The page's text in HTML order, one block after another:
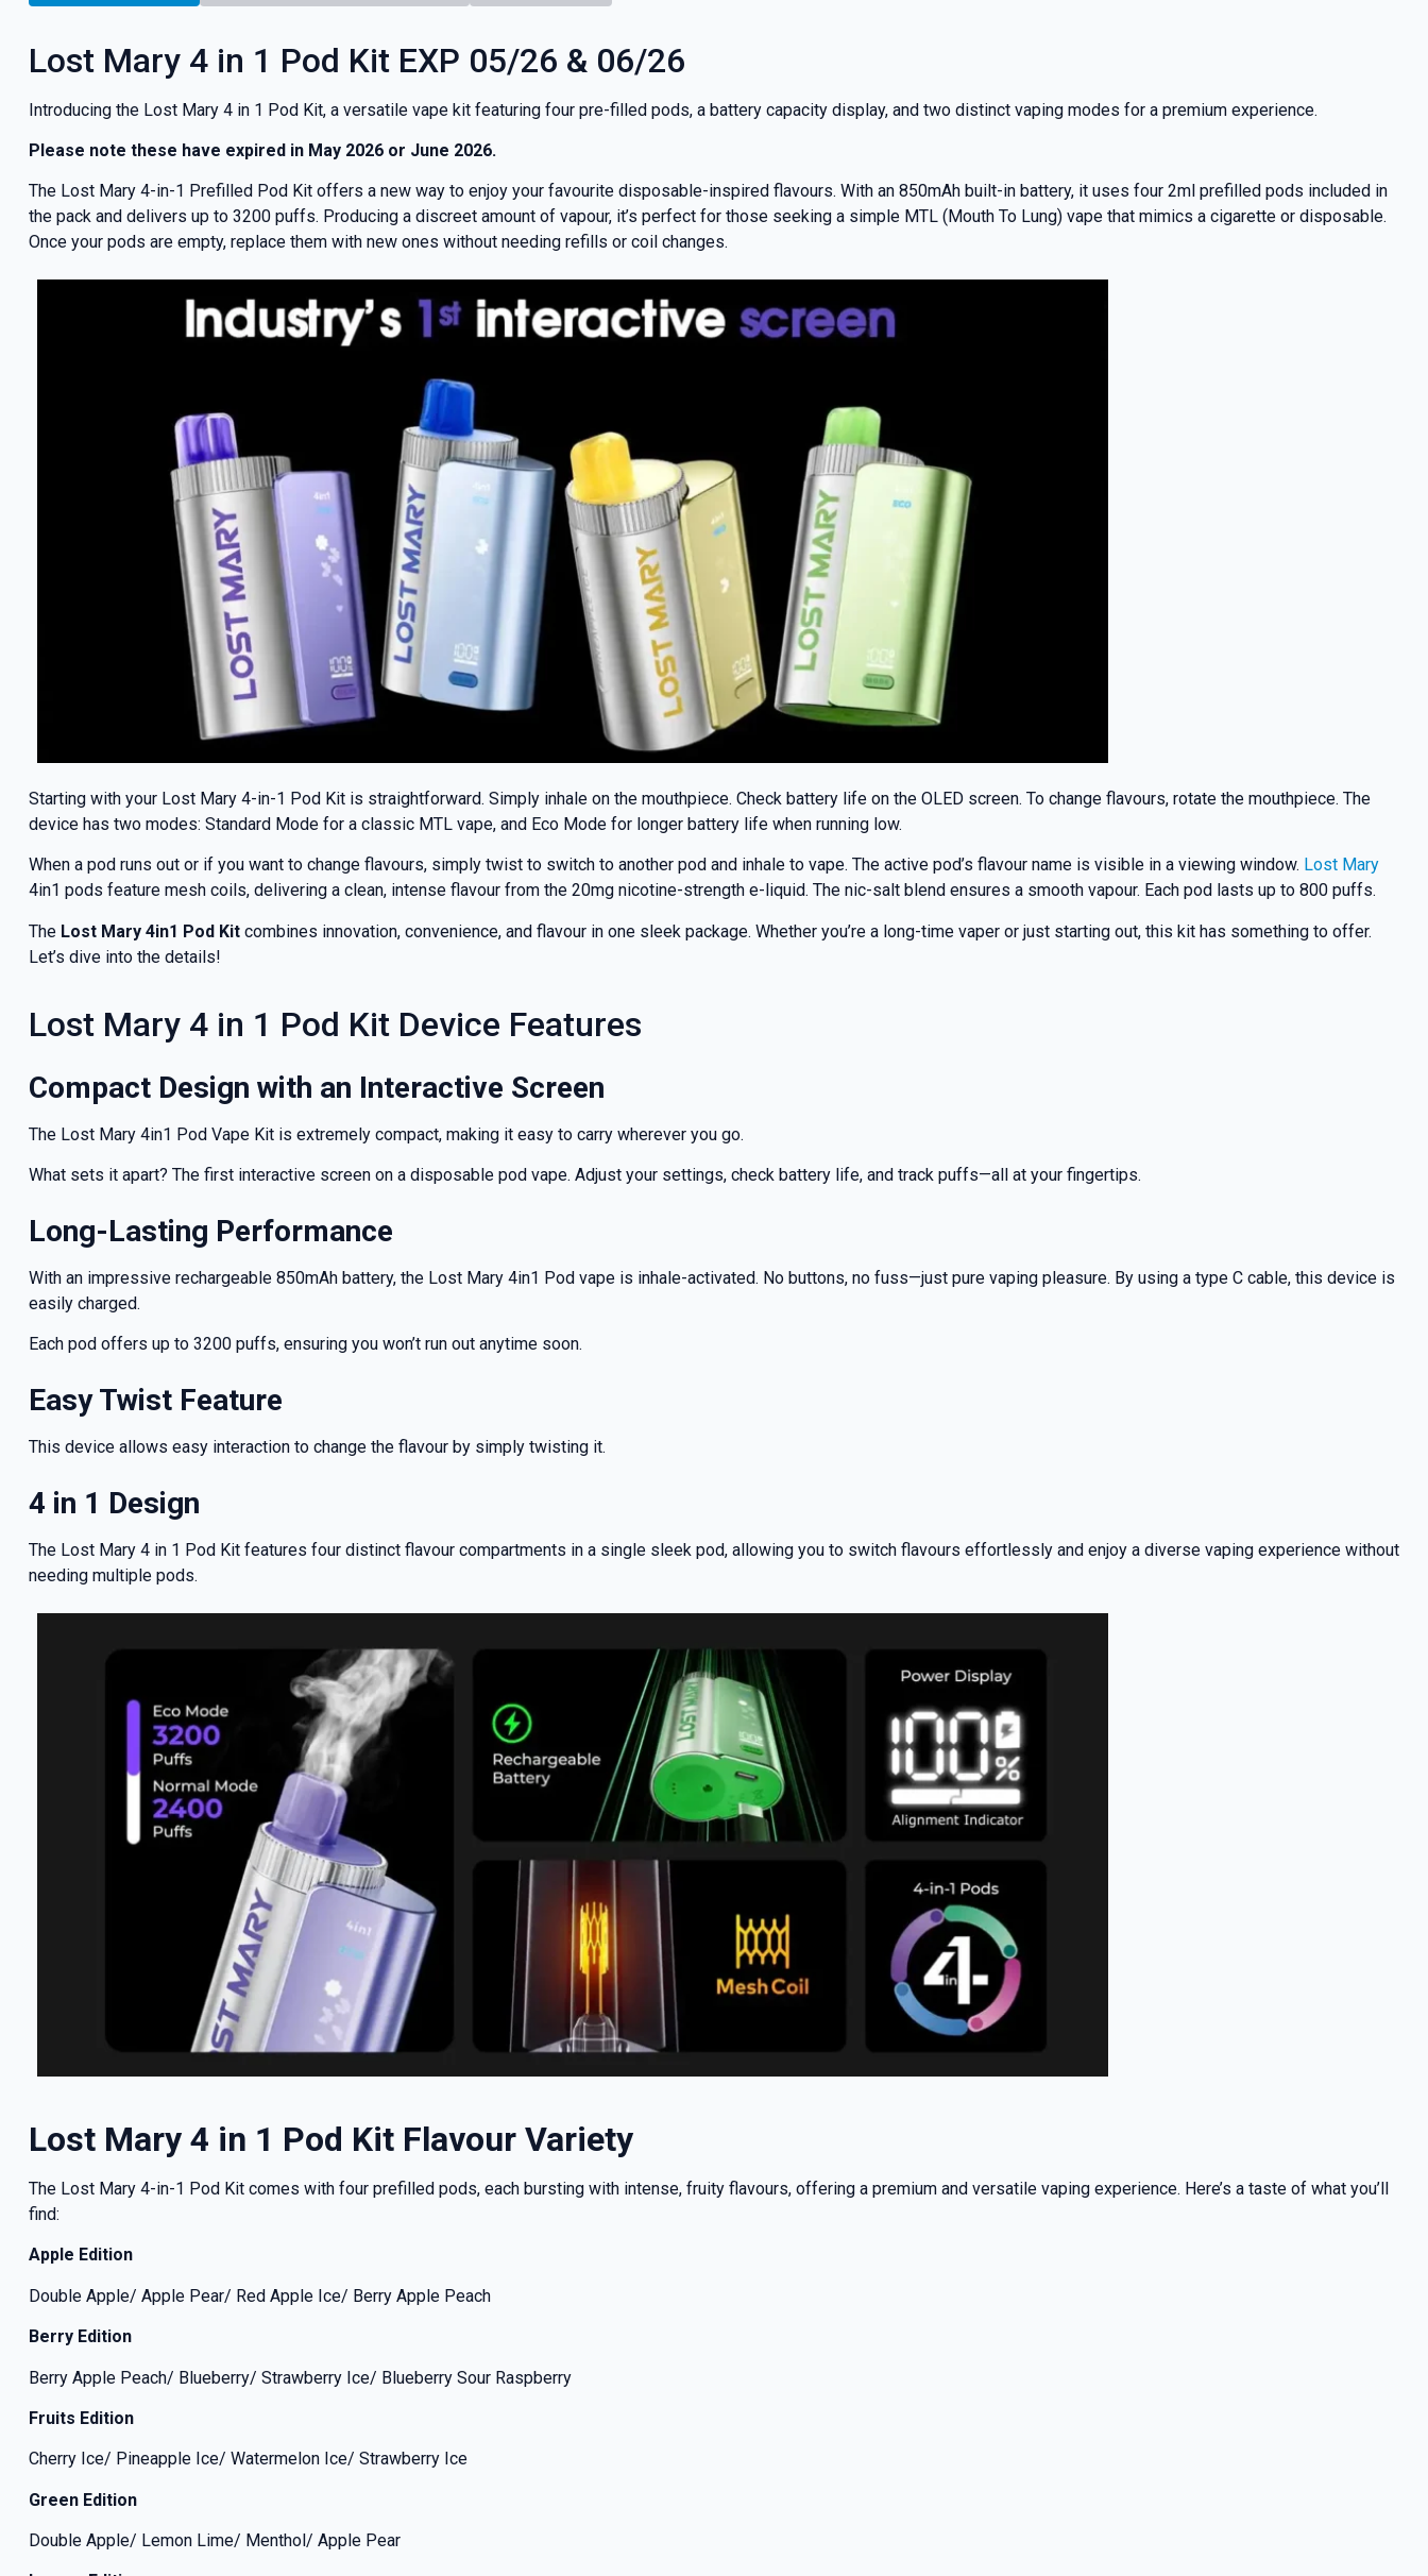
Lost Mary 4 in 1 Pod Kit EXP 05/26 & 06/26
Introducing the Lost Mary 4 in 1 Pod Kit, a versatile vape kit featuring four pre-filled pods, a battery capacity display, and two distinct vaping modes for a premium experience.
Please note these have expired in May 2026 or June 2026.
The Lost Mary 4-in-1 Prefilled Pod Kit offers a new way to enjoy your favourite disposable-inspired flavours. With an 850mAh built-in battery, it uses four 2ml prefilled pods included in
the pack and delivers up to 3200 puffs. Producing a discreet amount of vapour, it’s perfect for those seeking a simple MTL (Mouth To Lung) vape that mimics a cigarette or disposable.
Once your pods are empty, replace them with new ones without needing refills or coil changes.
Starting with your Lost Mary 4-in-1 Pod Kit is straightforward. Simply inhale on the mouthpiece. Check battery life on the OLED screen. To change flavours, rotate the mouthpiece. The
device has two modes: Standard Mode for a classic MTL vape, and Eco Mode for longer battery life when running low.
When a pod runs out or if you want to change flavours, simply twist to switch to another pod and inhale to vape. The active pod’s flavour name is visible in a viewing window. Lost Mary
4in1 pods feature mesh coils, delivering a clean, intense flavour from the 20mg nicotine-strength e-liquid. The nic-salt blend ensures a smooth vapour. Each pod lasts up to 800 puffs.
The Lost Mary 4in1 Pod Kitcombines innovation, convenience, and flavour in one sleek package. Whether you’re a long-time vaper or just starting out, this kit has something to offer.
Let’s dive into the details!
Lost Mary 4 in 1 Pod Kit Device Features
Compact Design with an Interactive Screen
The Lost Mary 4in1 Pod Vape Kit is extremely compact, making it easy to carry wherever you go.
What sets it apart? The first interactive screen on a disposable pod vape. Adjust your settings, check battery life, and track puffs—all at your fingertips.
Long-Lasting Performance
With an impressive rechargeable 850mAh battery, the Lost Mary 4in1 Pod vape is inhale-activated. No buttons, no fuss—just pure vaping pleasure. By using a type C cable, this device is
easily charged.
Each pod offers up to 3200 puffs, ensuring you won’t run out anytime soon.
Easy Twist Feature
This device allows easy interaction to change the flavour by simply twisting it.
4 in 1 Design
The Lost Mary 4 in 1 Pod Kit features four distinct flavour compartments in a single sleek pod, allowing you to switch flavours effortlessly and enjoy a diverse vaping experience without
needing multiple pods.
Lost Mary 4 in 1 Pod Kit Flavour Variety
The Lost Mary 4-in-1 Pod Kit comes with four prefilled pods, each bursting with intense, fruity flavours, offering a premium and versatile vaping experience. Here’s a taste of what you’ll
find:
Apple Edition
Double Apple/ Apple Pear/ Red Apple Ice/ Berry Apple Peach
Berry Edition
Berry Apple Peach/ Blueberry/ Strawberry Ice/ Blueberry Sour Raspberry
Fruits Edition
Cherry Ice/ Pineapple Ice/ Watermelon Ice/ Strawberry Ice
Green Edition
Double Apple/ Lemon Lime/ Menthol/ Apple Pear
GET 5% OFF YOUR
NEXT ORDER
And be the first to know about our
deals and promotions.
Get 5% Off Now!